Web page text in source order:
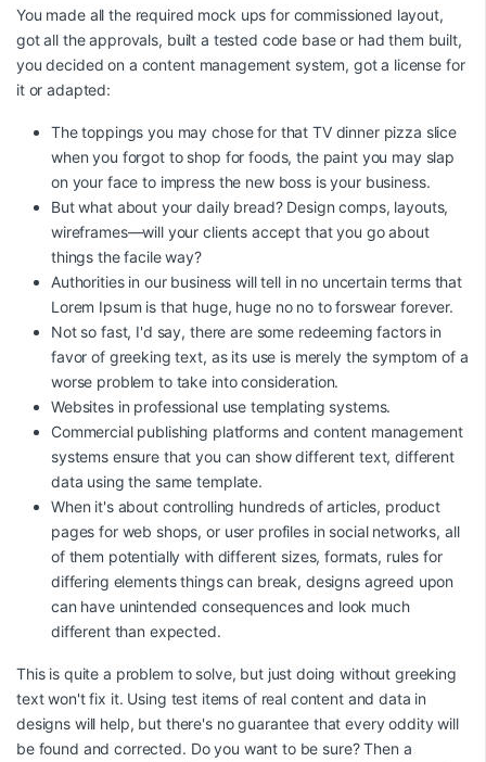
You made all the required mock ups for commissioned layout,
got all the approvals, built a tested code base or had them built,
you decided on a content management system, got a license for
it or adapted:
The toppings you may chose for that TV dinner pizza slice
when you forgot to shop for foods, the paint you may slap
on your face to impress the new boss is your business.
But what about your daily bread? Design comps, layouts,
wireframes—will your clients accept that you go about
things the facile way?
Authorities in our business will tell in no uncertain terms that
Lorem Ipsum is that huge, huge no no to forswear forever.
Not so fast, I'd say, there are some redeeming factors in
favor of greeking text, as its use is merely the symptom of a
worse problem to take into consideration.
Websites in professional use templating systems.
Commercial publishing platforms and content management
systems ensure that you can show different text, different
data using the same template.
When it's about controlling hundreds of articles, product
pages for web shops, or user profiles in social networks, all
of them potentially with different sizes, formats, rules for
differing elements things can break, designs agreed upon
can have unintended consequences and look much
different than expected.
This is quite a problem to solve, but just doing without greeking
text won't fix it. Using test items of real content and data in
designs will help, but there's no guarantee that every oddity will
be found and corrected. Do you want to be sure? Then a